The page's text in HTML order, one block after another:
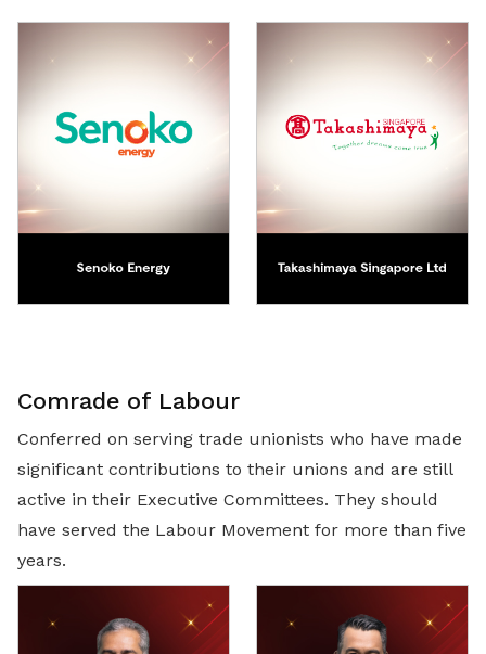
Comrade of Labour
Conferred on serving trade unionists who have made
significant contributions to their unions and are still
active in their Executive Committees. They should
have served the Labour Movement for more than five
years.